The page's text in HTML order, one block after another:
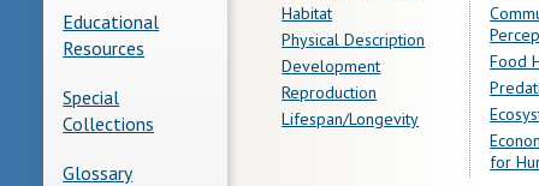
Educational
Resources
Special
Collections
Glossary
Habitat
Physical Description
Development
Reproduction
Lifespan/Longevity
Food
for